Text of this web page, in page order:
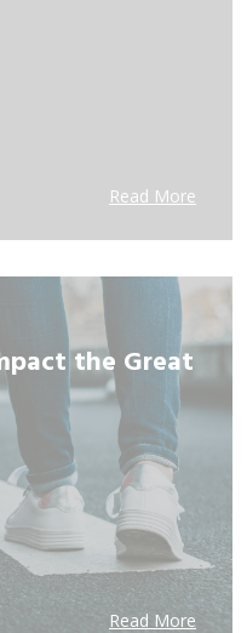
Read More
the Great
Read More